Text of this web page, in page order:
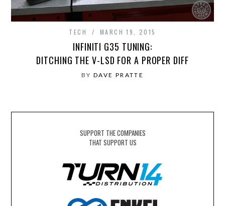
TECH MARCH 19, 2015
INFINITI G35 TUNING:
DITCHING THE V-LSD FOR A PROPER DIFF
BY DAVE PRATTE
SUPPORT THE COMPANIES
THAT SUPPORT US